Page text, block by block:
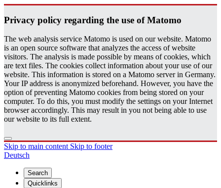
Pri­vacy pol­icy re­gard­ing the use of Matomo
The web analysis service Matomo is used on our website. Matomo
is an open source software that analyzes the access of website
visitors. The analysis is made possible by means of cookies, which
are text files. The cookies collect information about your use of our
website. This information is stored on a Matomo server in Germany.
Your IP address is anonymized beforehand. However, you have the
option of preventing Matomo cookies from being stored on your
computer. To do this, you must modify the settings on your Internet
browser accordingly. This may result in you not being able to use
our website to its full extent.
Skip to main content Skip to footer
Deutsch
Search
Quicklinks